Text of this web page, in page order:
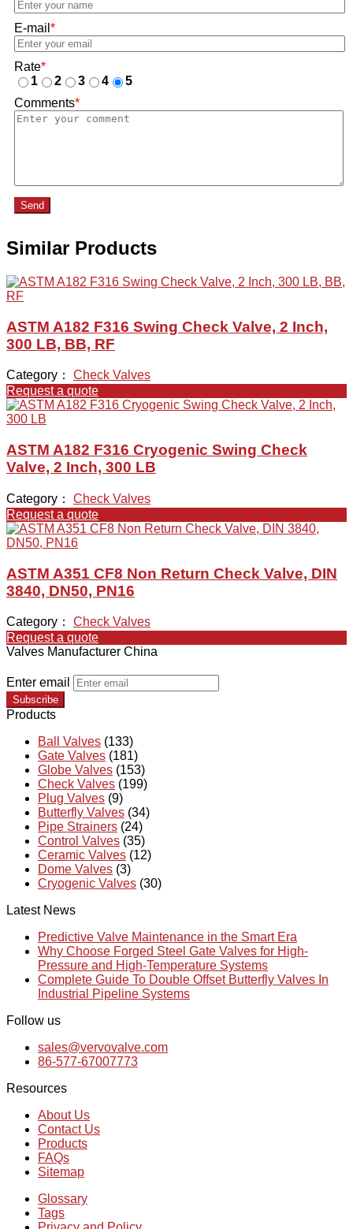
E-mail *
Rate*
1
2 3 4
5
Comments*
Send
Similar Products
ASTM A182 F316 Swing Check Valve, 2 Inch,
300 LB, BB, RF
Category： Check Valves
Request a quote
ASTM A182 F316 Cryogenic Swing Check
Valve, 2 Inch, 300 LB
Category： Check Valves
Request a quote
ASTM A351 CF8 Non Return Check Valve, DIN
3840, DN50, PN16
Category： Check Valves
Request a quote
Valves Manufacturer China
Enter email
Subscribe
Products
Ball Valves (133)
Gate Valves (181)
Globe Valves (153)
Check Valves (199)
Plug Valves (9)
Butterfly Valves (34)
Pipe Strainers (24)
Control Valves (35)
Ceramic Valves (12)
Dome Valves (3)
Cryogenic Valves (30)
Latest News
Predictive Valve Maintenance in the Smart Era
Why Choose Forged Steel Gate Valves for High-
Pressure and High-Temperature Systems
Complete Guide To Double Offset Butterfly Valves In
Industrial Pipeline Systems
Follow us
sales@vervovalve.com
86-577-67007773
Resources
About Us
Contact Us
Products
FAQs
Sitemap
Glossary
Tags